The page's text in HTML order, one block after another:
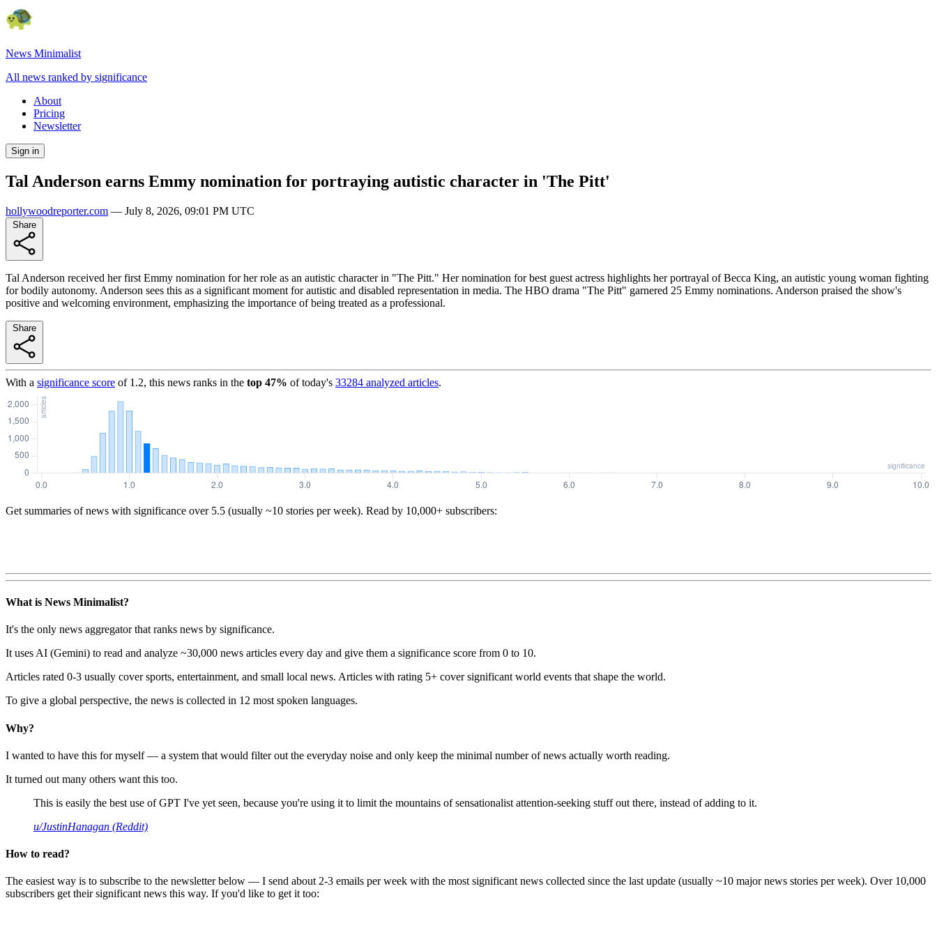
News Minimalist
All news ranked by significance
About
Pricing
Newsletter
Sign in
Tal Anderson earns Emmy nomination for portraying autistic character in 'The Pitt'
hollywoodreporter.com — July 8, 2026, 09:01 PM UTC
Tal Anderson received her first Emmy nomination for her role as an autistic character in "The Pitt." Her nomination for best guest actress highlights her portrayal of Becca King, an autistic young woman fighting
for bodily autonomy. Anderson sees this as a significant moment for autistic and disabled representation in media. The HBO drama "The Pitt" garnered 25 Emmy nominations. Anderson praised the show's
positive and welcoming environment, emphasizing the importance of being treated as a professional.
With a significance score of 1.2, this news ranks in the top 47% of today's 33284 analyzed articles.
Get summaries of news with significance over 5.5 (usually ~10 stories per week). Read by 10,000+ subscribers:
What is News Minimalist?
It's the only news aggregator that ranks news by significance.
It uses AI (Gemini) to read and analyze ~30,000 news articles every day and give them a significance score from 0 to 10.
Articles rated 0-3 usually cover sports, entertainment, and small local news. Articles with rating 5+ cover significant world events that shape the world.
To give a global perspective, the news is collected in 12 most spoken languages.
Why?
I wanted to have this for myself — a system that would filter out the everyday noise and only keep the minimal number of news actually worth reading.
It turned out many others want this too.
This is easily the best use of GPT I've yet seen, because you're using it to limit the mountains of sensationalist attention-seeking stuff out there, instead of adding to it.
u/JustinHanagan (Reddit)
How to read?
The easiest way is to subscribe to the newsletter below — I send about 2-3 emails per week with the most significant news collected since the last update (usually ~10 major news stories per week). Over 10,000
subscribers get their significant news this way. If you'd like to get it too: